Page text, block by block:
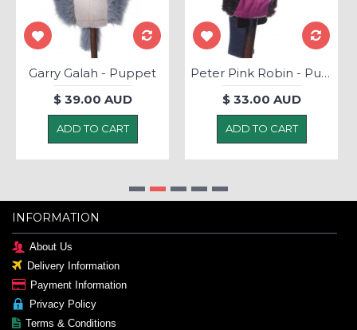
Garry Galah - Puppet
$ 39.00 AUD
ADD TO CART
Peter Pink Robin - Puppet
$ 33.00 AUD
ADD TO CART
INFORMATION
About Us
Delivery Information
Payment Information
Privacy Policy
Terms & Conditions